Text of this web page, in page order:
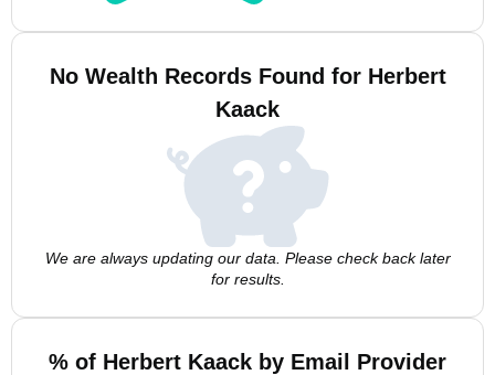
No Wealth Records Found for Herbert
Kaack
We are always updating our data. Please check back later
for results.
% of Herbert Kaack by Email Provider